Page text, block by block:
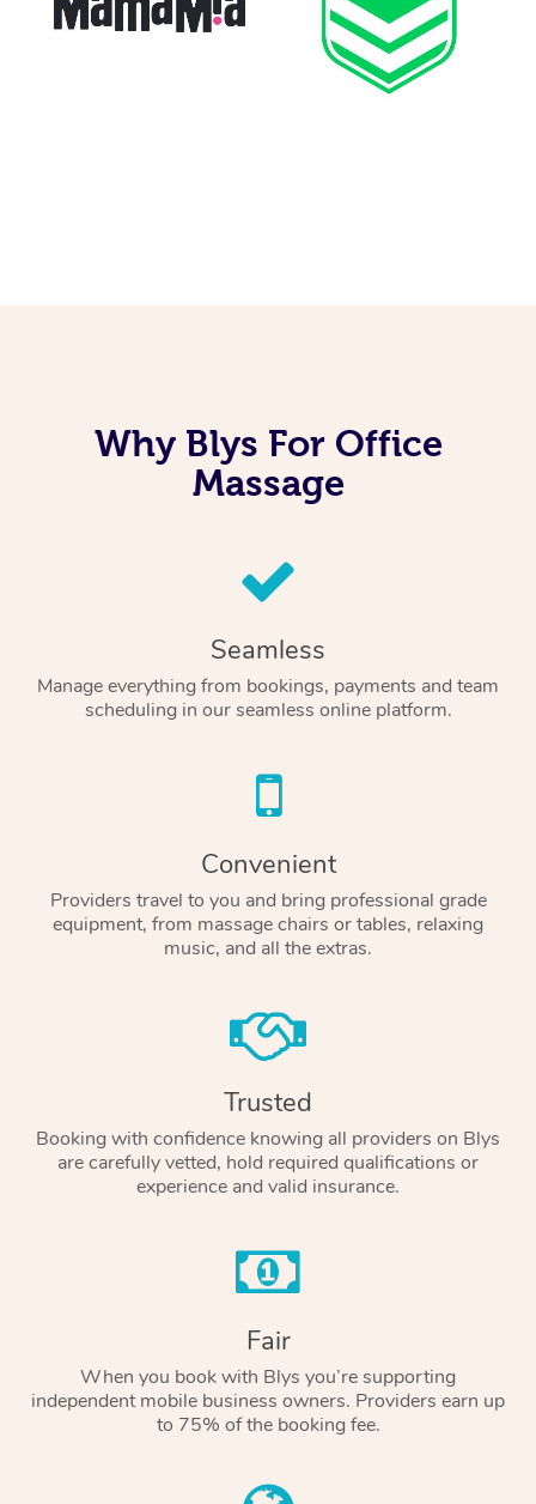
Why Blys For Office
Massage
Seamless
Manage everything from bookings, payments and team
scheduling in our seamless online platform.
Convenient
Providers travel to you and bring professional grade
equipment, from massage chairs or tables, relaxing
music, and all the extras.
Trusted
Booking with confidence knowing all providers on Blys
are carefully vetted, hold required qualifications or
experience and valid insurance.
Fair
When you book with Blys you’re supporting
independent mobile business owners. Providers earn up
to 75% of the booking fee.